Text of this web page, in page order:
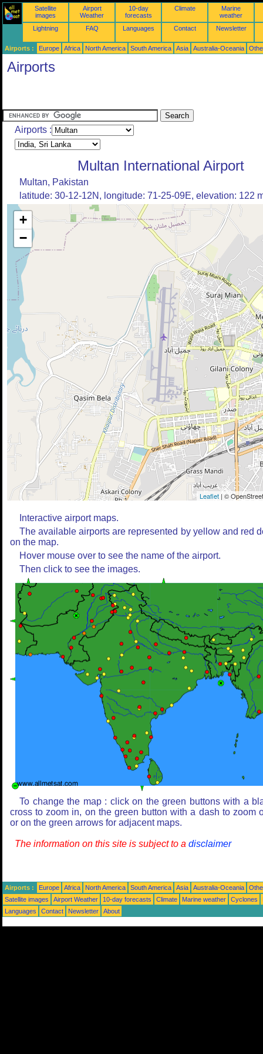
Satellite
images
Airport
Weather
10-day
forecasts
Climate
Marine
weather
Lightning
FAQ Languages Contact Newsletter
Airports : Europe Africa North America South America Asia Australia-Oceania
Airports
Airports :
Multan International Airport
Multan, Pakistan
latitude: 30-12-12N, longitude: 71-25-09E, elevation: 122
+
−
Leaflet | ©
Interactive airport maps.
The available airports are represented by yellow and red
on the map.
Hover mouse over to see the name of the airport.
Then click to see the images.
To change the map : click on the green buttons with a
cross to zoom in, on the green button with a dash to zoom
or on the green arrows for adjacent maps.
The information on this site is subject to a disclaimer
Airports : Europe Africa North America South America Asia Australia-Oceania
Satellite images
Airport Weather 10-day forecasts Climate Marine weather Cyclones
Languages
Contact Newsletter About